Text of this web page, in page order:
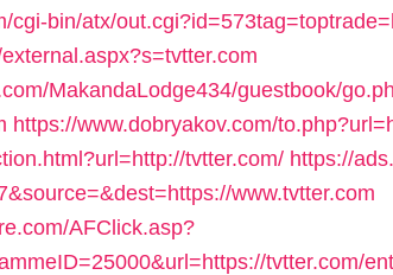
cgi-bin/atx/
MakandaLodge434/guestbook/
https://www.dobryakov.com/
tvtter.com/ https://
www.tvtter.com
AFClick.asp?
tvtter.com/